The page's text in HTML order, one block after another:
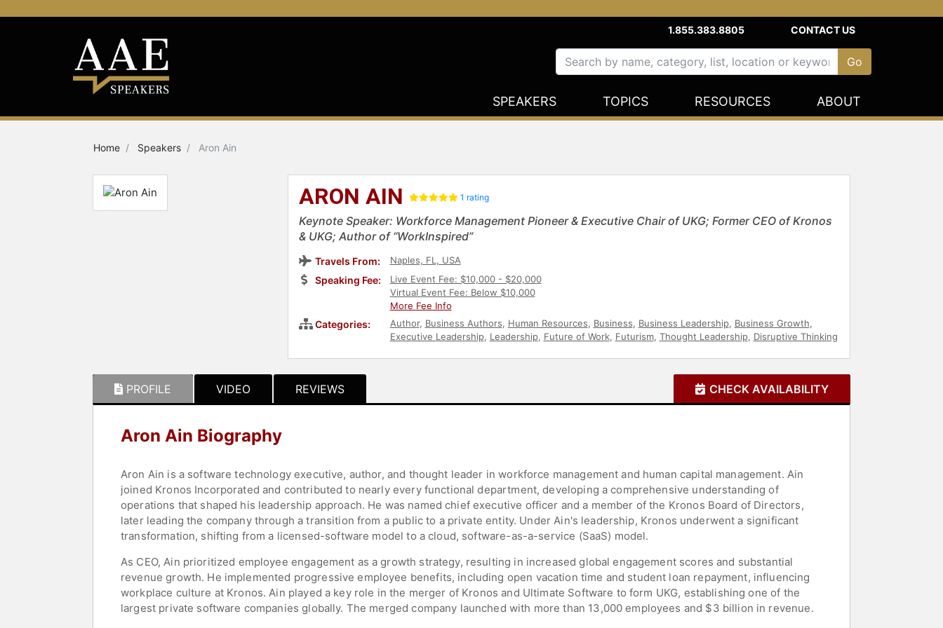
1.855.383.8805 CONTACT US
SPEAKERS TOPICS RESOURCES ABOUT
Home Speakers Aron Ain
ARON AIN 1 rating
Keynote Speaker: Workforce Management Pioneer & Executive Chair of UKG; Former CEO of Kronos
& UKG; Author of “WorkInspired”
Travels From: Naples, FL, USA
Speaking Fee:
Live Event Fee: $10,000 - $20,000
Virtual Event Fee: Below $10,000
More Fee Info
Categories: Author, Business Authors, Human Resources, Business, Business Leadership, Business Growth,
Executive Leadership, Leadership, Future of Work, Futurism, Thought Leadership, Disruptive Thinking
PROFILE VIDEO REVIEWS CHECK AVAILABILITY
Aron Ain Biography
Aron Ain is a software technology executive, author, and thought leader in workforce management and human capital management. Ain
joined Kronos Incorporated and contributed to nearly every functional department, developing a comprehensive understanding of
operations that shaped his leadership approach. He was named chief executive officer and a member of the Kronos Board of Directors,
later leading the company through a transition from a public to a private entity. Under Ain's leadership, Kronos underwent a significant
transformation, shifting from a licensed-software model to a cloud, software-as-a-service (SaaS) model.
As CEO, Ain prioritized employee engagement as a growth strategy, resulting in increased global engagement scores and substantial
revenue growth. He implemented progressive employee benefits, including open vacation time and student loan repayment, influencing
workplace culture at Kronos. Ain played a key role in the merger of Kronos and Ultimate Software to form UKG, establishing one of the
largest private software companies globally. The merged company launched with more than 13,000 employees and $3 billion in revenue.